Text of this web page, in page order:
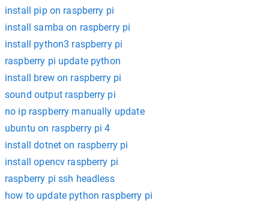
install pip on raspberry pi
install samba on raspberry pi
install python3 raspberry pi
raspberry pi update python
install brew on raspberry pi
sound output raspberry pi
no ip raspberry manually update
ubuntu on raspberry pi 4
install dotnet on raspberry pi
install opencv raspberry pi
raspberry pi ssh headless
how to update python raspberry pi